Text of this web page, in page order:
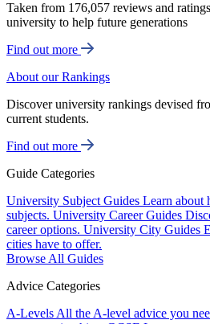
Taken from 176,057 reviews and
university to help future generations
Find out more
About our Rankings
Discover university rankings devised
current students.
Find out more
Guide Categories
University Subject Guides Learn about
subjects. University Career Guides
career options. University City Guides
cities have to offer.
Browse All Guides
Advice Categories
A-Levels All the A-level advice you